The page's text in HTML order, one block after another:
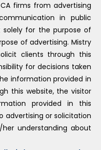
firms from advertising
in public
solely for the purpose of
of advertising. Mistry
clients through this
for decisions taken
information provided in
this website, the visitor
provided in this
or solicitation
understanding about